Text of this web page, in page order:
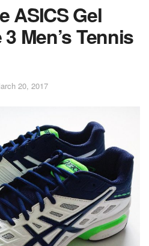
ASICS Gel
Men’s Tennis
20, 2017